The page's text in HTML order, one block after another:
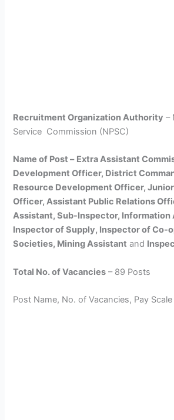
Recruitment Organization Authority –
Service Commission (NPSC)
Name of Post – Extra Assistant
Development Officer, District
Resource Development Officer,
Officer, Assistant Public Relations
Assistant, Sub-Inspector, Information
Inspector of Supply, Inspector of Co-
Societies, Mining Assistant and
Total No. of Vacancies – 89 Posts
Post Name, No. of Vacancies, Pay Scale